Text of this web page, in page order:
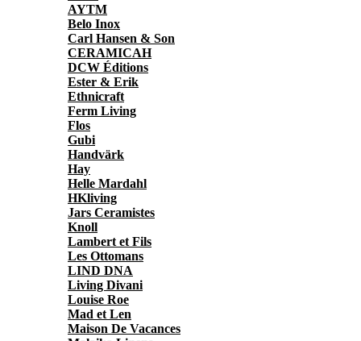
AYTM
Belo Inox
Carl Hansen & Son
CERAMICAH
DCW Éditions
Ester & Erik
Ethnicraft
Ferm Living
Flos
Gubi
Handvärk
Hay
Helle Mardahl
HKliving
Jars Ceramistes
Knoll
Lambert et Fils
Les Ottomans
LIND DNA
Living Divani
Louise Roe
Mad et Len
Maison De Vacances